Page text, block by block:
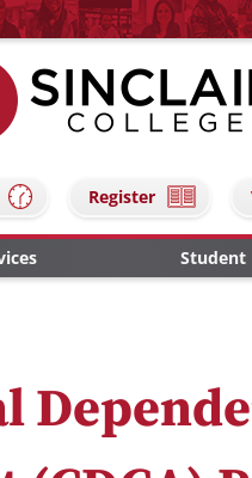
Register
Student